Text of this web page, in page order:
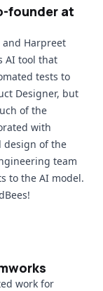
founder at
and Harpreet
AI tool that
tests to
Designer, but
of the
with
design of the
team
to the AI model.
work for